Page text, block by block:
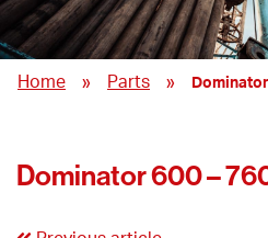
Home » Parts »
Dominator 600 –